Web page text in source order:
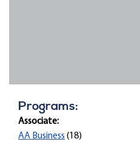
Programs:
Associate:
AA Business (18)